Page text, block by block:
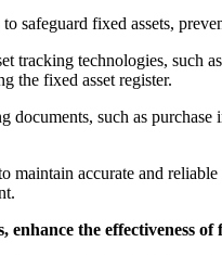
safeguard fixed assets,
tracking technologies, such as
the fixed asset register.
such as
accurate and
enhance the effectiveness of